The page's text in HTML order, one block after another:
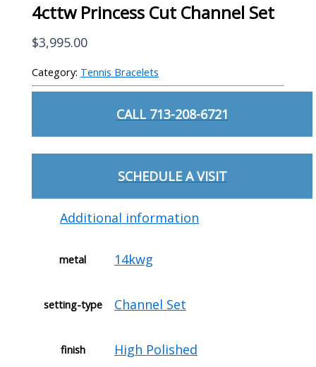
4cttw Princess Cut Channel Set
$3,995.00
Category: Tennis Bracelets
CALL 713-208-6721
SCHEDULE A VISIT
Additional information
metal 14kwg
setting-type Channel Set
finish High Polished